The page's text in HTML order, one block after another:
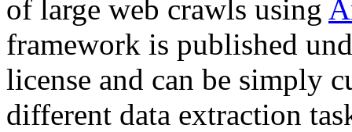
of large web crawls using
framework is published
license and can be simply
different data extraction